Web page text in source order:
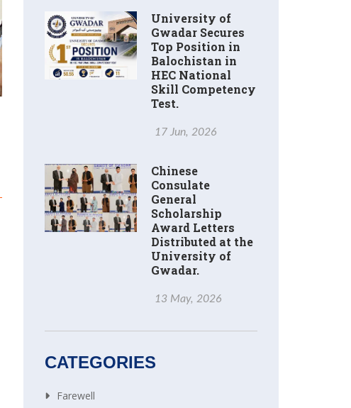
University of
Gwadar Secures
Top Position in
Balochistan in
HEC National
Skill Competency
Test.
17 Jun, 2026
Chinese
Consulate
General
Scholarship
Award Letters
Distributed at the
University of
Gwadar.
13 May, 2026
CATEGORIES
Farewell